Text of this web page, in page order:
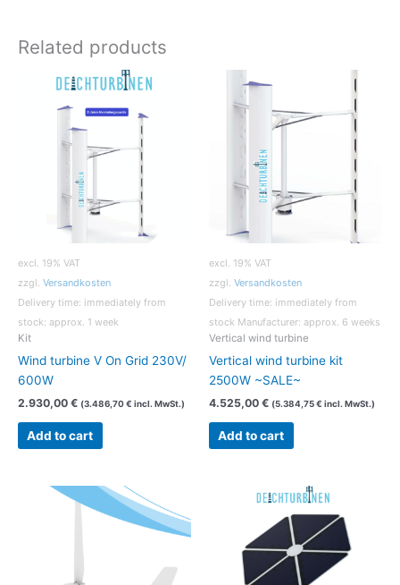
Related products
excl. 19% VAT
zzgl. Versandkosten
Delivery time: immediately from
stock: approx. 1 week
Kit
Wind turbine V On Grid 230V/
600W
2.930,00 € (3.486,70€ incl. MwSt.)
Add to cart
excl. 19% VAT
zzgl. Versandkosten
Delivery time: immediately from
stock Manufacturer: approx. 6 weeks
Vertical wind turbine
Vertical wind turbine kit
2500W ~SALE~
4.525,00 € (5.384,75€ incl. MwSt.)
Add to cart